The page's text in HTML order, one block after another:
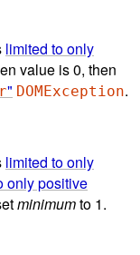
limited to only
value is 0, then
" DOMException.
limited to only
only positive
minimumto 1.